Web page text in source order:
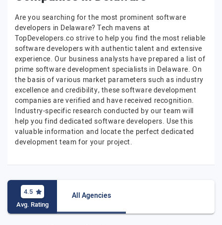
Are you searching for the most prominent software
developers in Delaware? Tech mavens at
TopDevelopers.co strive to help you find the most reliable
software developers with authentic talent and extensive
experience. Our business analysts have prepared a list of
prime software development specialists in Delaware. On
the basis of various market parameters such as industry
excellence and credibility, these software development
companies are verified and have received recognition.
Industry-specific research conducted by our team will
help you find dedicated software developers. Use this
valuable information and locate the perfect dedicated
development team for your project.
4.5
Avg. Rating
All Agencies